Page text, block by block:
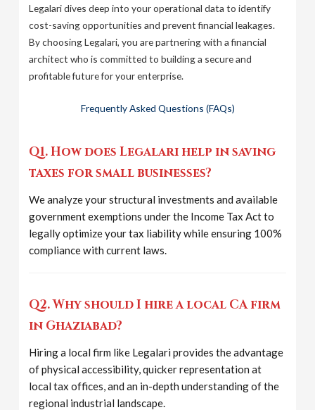
Legalari dives deep into your operational data to identify
cost-saving opportunities and prevent financial leakages.
By choosing Legalari, you are partnering with a financial
architect who is committed to building a secure and
profitable future for your enterprise.
Frequently Asked Questions (FAQs)
Q1. How does Legalari help in saving
taxes for small businesses?
We analyze your structural investments and available
government exemptions under the Income Tax Act to
legally optimize your tax liability while ensuring 100%
compliance with current laws.
Q2. Why should I hire a local CA firm
in Ghaziabad?
Hiring a local firm like Legalari provides the advantage
of physical accessibility, quicker representation at
local tax offices, and an in-depth understanding of the
regional industrial landscape.